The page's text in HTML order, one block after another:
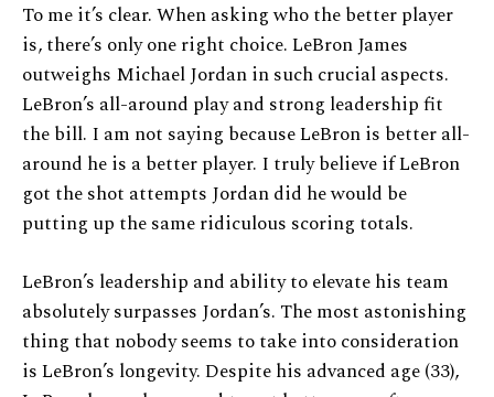
To me it’s clear. When asking who the better player
is, there’s only one right choice. LeBron James
outweighs Michael Jordan in such crucial aspects.
LeBron’s all-around play and strong leadership fit
the bill. I am not saying because LeBron is better all-
around he is a better player. I truly believe if LeBron
got the shot attempts Jordan did he would be
putting up the same ridiculous scoring totals.
LeBron’s leadership and ability to elevate his team
absolutely surpasses Jordan’s. The most astonishing
thing that nobody seems to take into consideration
is LeBron’s longevity. Despite his advanced age (33),